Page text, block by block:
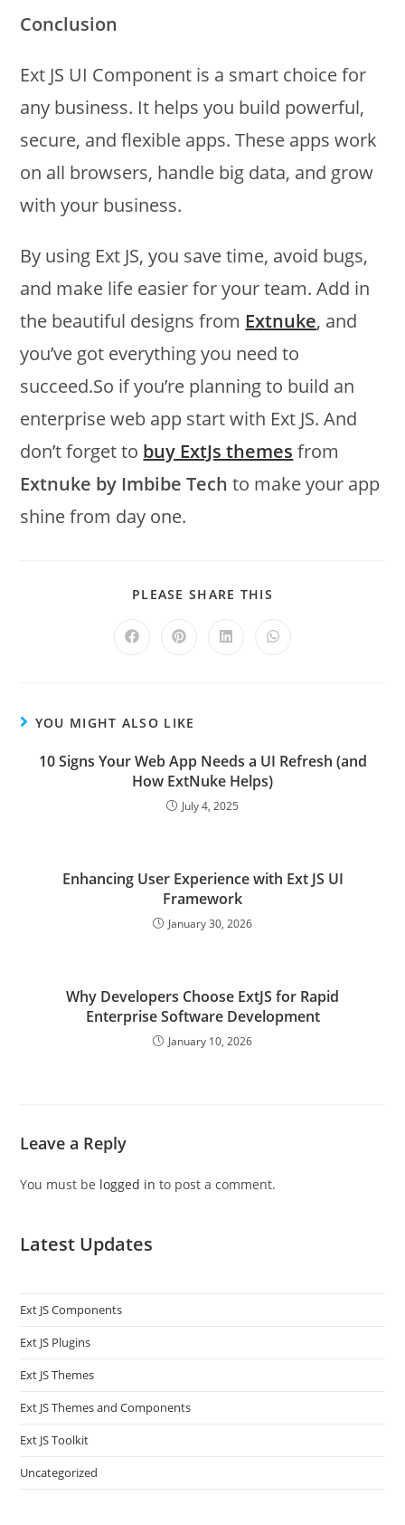
Conclusion
Ext JS UI Component is a smart choice for
any business. It helps you build powerful,
secure, and flexible apps. These apps work
on all browsers, handle big data, and grow
with your business.
By using Ext JS, you save time, avoid bugs,
and make life easier for your team. Add in
the beautiful designs from Extnuke, and
you’ve got everything you need to
succeed.So if you’re planning to build an
enterprise web app start with Ext JS. And
don’t forget to buy ExtJs themes from
Extnuke by Imbibe Tech to make your app
shine from day one.
PLEASE SHARE THIS
YOU MIGHT ALSO LIKE
10 Signs Your Web App Needs a UI Refresh (and
How ExtNuke Helps)
July 4, 2025
Enhancing User Experience with Ext JS UI
Framework
January 30, 2026
Why Developers Choose ExtJS for Rapid
Enterprise Software Development
January 10, 2026
Leave a Reply
You must be logged in to post a comment.
Latest Updates
Ext JS Components
Ext JS Plugins
Ext JS Themes
Ext JS Themes and Components
Ext JS Toolkit
Uncategorized